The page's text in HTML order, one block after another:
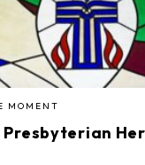
MOMENT